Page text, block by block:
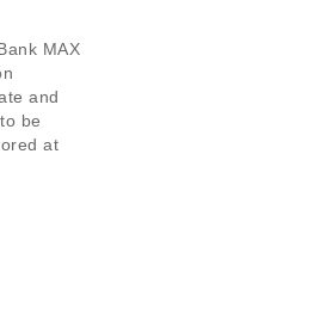
MAX
and
be
at